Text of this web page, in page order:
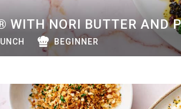
WITH NORI BUTTER AND
BEGINNER